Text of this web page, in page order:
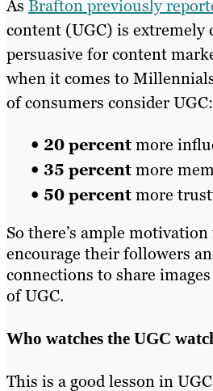
As Brafton previously
content (UGC) is extremely
persuasive for content
when it comes to
of consumers consider UGC:
• 20 percentmore
• 35 percentmore
• 50 percentmore
So there’s ample
encourage their followers
connections to share
of UGC.
Who watches the UGC
This is a good lesson in